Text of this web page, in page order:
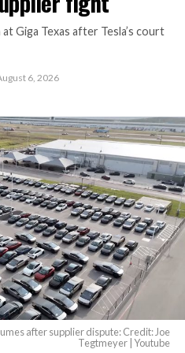
Giga Texas after Tesla’s court
6, 2026
after supplier dispute: Credit: Joe
Tegtmeyer | Youtube